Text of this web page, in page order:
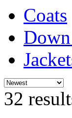
Coats
32